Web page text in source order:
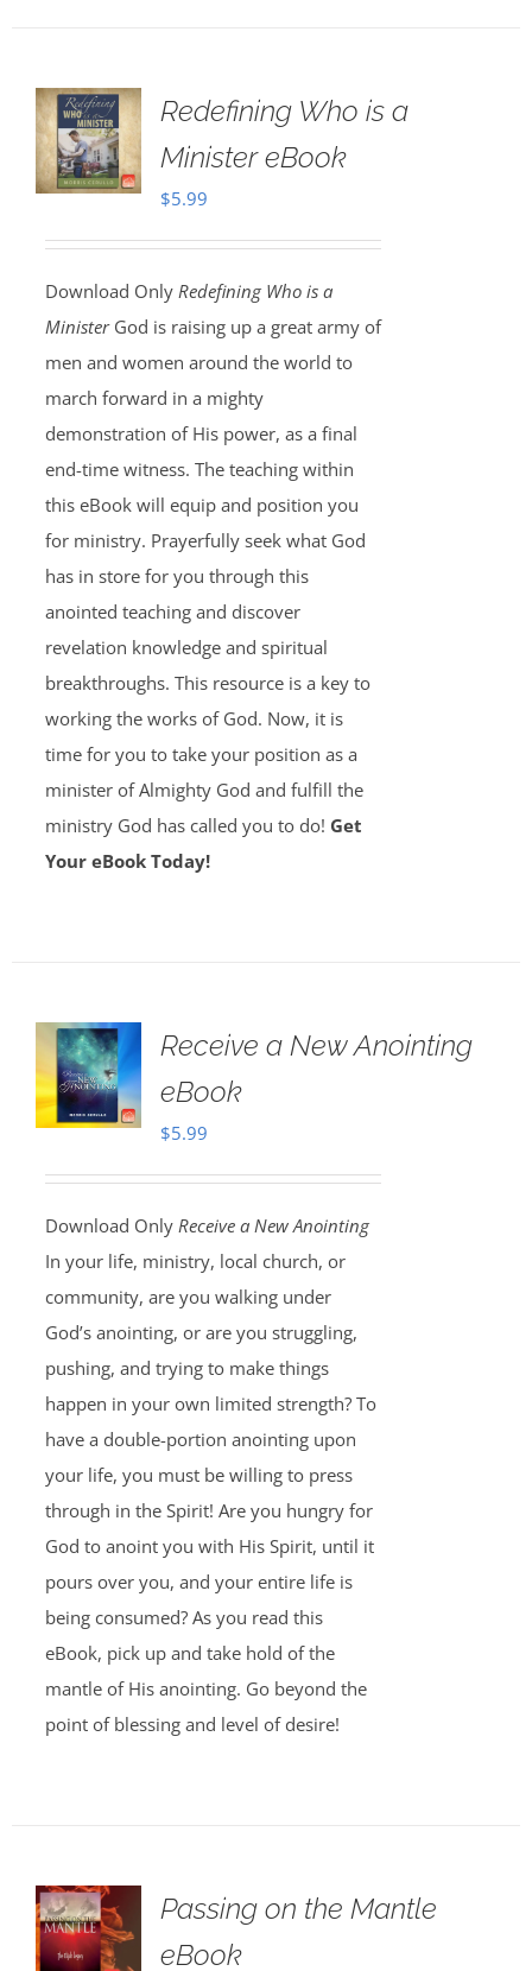
Redefining Who is a
Minister eBook
$5.99
Download Only Redefining Who is a
Minister God is raising up a great army of
men and women around the world to
march forward in a mighty
demonstration of His power, as a final
end-time witness. The teaching within
this eBook will equip and position you
for ministry. Prayerfully seek what God
has in store for you through this
anointed teaching and discover
revelation knowledge and spiritual
breakthroughs. This resource is a key to
working the works of God. Now, it is
time for you to take your position as a
minister of Almighty God and fulfill the
ministry God has called you to do! Get
Your eBook Today!
Receive a New Anointing
eBook
$5.99
Download Only Receive a New Anointing
In your life, ministry, local church, or
community, are you walking under
God’s anointing, or are you struggling,
pushing, and trying to make things
happen in your own limited strength? To
have a double-portion anointing upon
your life, you must be willing to press
through in the Spirit! Are you hungry for
God to anoint you with His Spirit, until it
pours over you, and your entire life is
being consumed? As you read this
eBook, pick up and take hold of the
mantle of His anointing. Go beyond the
point of blessing and level of desire!
Passing on the Mantle
eBook